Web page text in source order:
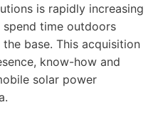
is rapidly increasing
time outdoors
base. This acquisition
know-how and
solar power